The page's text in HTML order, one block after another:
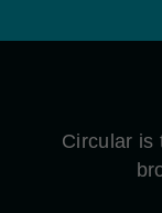
Circular is